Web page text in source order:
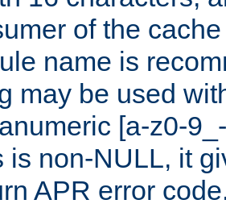
of the
name is
may be used
[a-z0-
is non-NULL, it
APR error